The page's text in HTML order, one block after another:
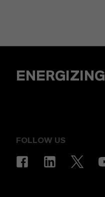
ENERGIZING
FOLLOW US